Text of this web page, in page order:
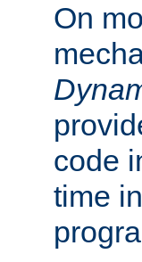
On
code
time